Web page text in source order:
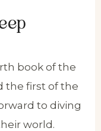
book of the
the first of the
to diving
world.